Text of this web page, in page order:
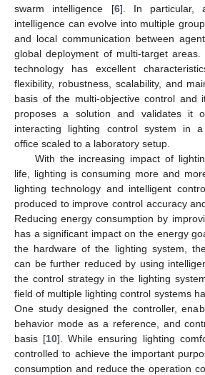
swarm intelligence [6]. In particular,
intelligence can evolve into multiple
and local communication between
global deployment of multi-target areas.
technology has excellent
flexibility, robustness, scalability, and
basis of the multi-objective control and
proposes a solution and validates it
interacting lighting control system in
office scaled to a laboratory setup.
With the increasing impact of
life, lighting is consuming more and
lighting technology and intelligent
produced to improve control accuracy
Reducing energy consumption by
has a significant impact on the energy
the hardware of the lighting system,
can be further reduced by using
the control strategy in the lighting
field of multiple lighting control systems
One study designed the controller,
behavior mode as a reference, and
basis [10]. While ensuring lighting
controlled to achieve the important
consumption and reduce the operation